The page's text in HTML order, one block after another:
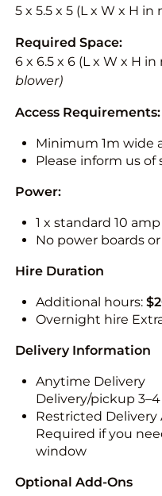
5 x 5.5 x 5 (L x W x H in
Required Space:
6 x 6.5 x 6 (L x W x H
blower)
Access Requirements:
Minimum 1m wide
Please inform us of
Power:
1 x standard 10
No power boards
Hire Duration
Additional hours:
Overnight hire
Delivery Information
Anytime Delivery
Delivery/pickup
Restricted Delivery
Required if you
window
Optional Add-Ons